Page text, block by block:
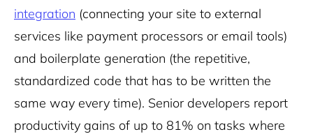
integration (connecting your site to external
services like payment processors or email tools)
and boilerplate generation (the repetitive,
standardized code that has to be written the
same way every time). Senior developers report
productivity gains of up to 81% on tasks where